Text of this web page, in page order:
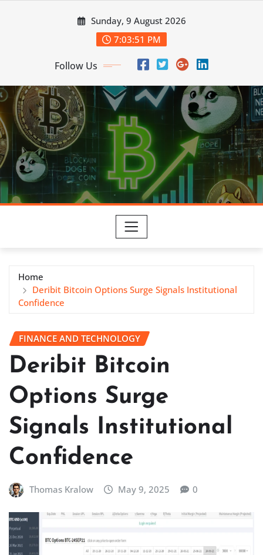
Sunday, 9 August 2026
7:03:53 PM
Follow Us
Home
Deribit Bitcoin Options Surge Signals Institutional
Confidence
FINANCE AND TECHNOLOGY
Deribit Bitcoin
Options Surge
Signals Institutional
Confidence
Thomas Kralow May 9, 2025 0